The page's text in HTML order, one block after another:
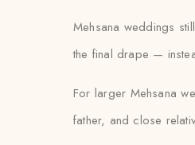
Mehsana weddings
the final drape —
For larger Mehsana
father, and close